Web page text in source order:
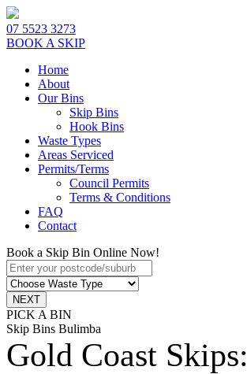
07 5523 3273
BOOK A SKIP
Home
About
Our Bins
Skip Bins
Hook Bins
Waste Types
Areas Serviced
Permits/Terms
Council Permits
Terms & Conditions
FAQ
Contact
Book a Skip Bin Online Now!
PICK A BIN
Skip Bins Bulimba
Gold Coast Skips: